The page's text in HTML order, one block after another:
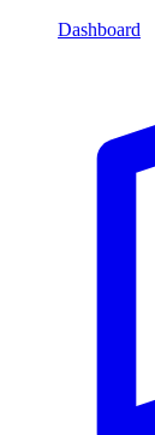
Dashboard